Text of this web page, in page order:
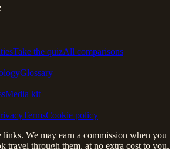
Take the quizAll comparisons
Glossary
Media kit
TermsCookie policy
links. We may earn a commission when you
travel through them, at no extra cost to you.